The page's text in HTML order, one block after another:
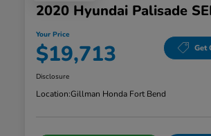
2020 Hyundai Palisade
Your Price
$19,713 Get
Disclosure
Location:Gillman Honda Fort Bend